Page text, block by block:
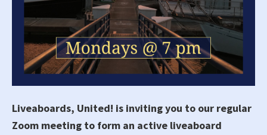
Liveaboards, United! is inviting you to our regular
Zoom meeting to form an active liveaboard